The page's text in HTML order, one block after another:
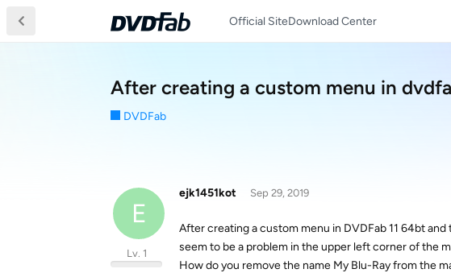
Official SiteDownload Center
After creating a custom menu in
DVDFab
E
ejk1451kot
Lv. 1
Sep 29, 2019
After creating a custom menu in DVDFab 11 64bt
seem to be a problem in the upper left corner of the
How do you remove the name My Blu-Ray from the